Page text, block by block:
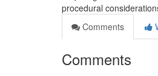
procedural
Comments
Comments